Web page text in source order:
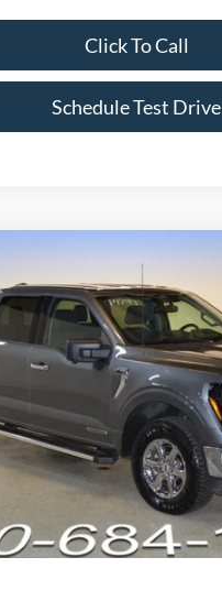
Click To Call
Schedule Test Drive
Stock:P1794
mi
$37,247
FINAL PRICE
Less
Price: